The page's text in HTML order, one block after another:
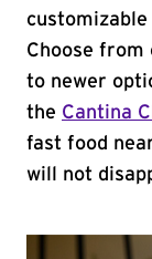
Choose from
to newer
the Cantina
fast food
will not